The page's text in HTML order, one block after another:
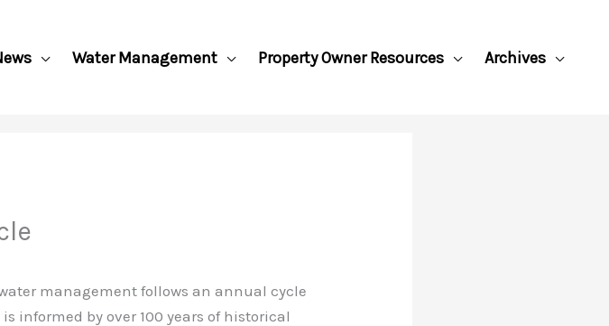
Water Management Property Owner Resources Archives
water management follows an annual cycle
informed by over 100 years of historical